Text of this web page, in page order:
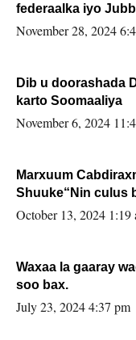
federaalka iyo
November 28, 2024
Dib u doorashada
karto Soomaaliya
November 6, 2024
Marxuum
Shuuke“Nin culus
la buuxin Karin”.
October 13, 2024 1:19
Waxaa la gaaray
soo bax.
July 23, 2024 4:37 pm